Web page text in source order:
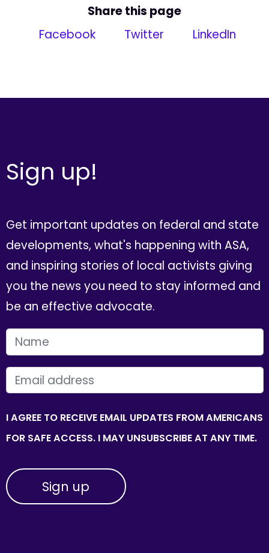
Share this page
Facebook
Twitter LinkedIn
Sign up!
Get important updates on federal and state
developments, what's happening with ASA,
and inspiring stories of local activists giving
you the news you need to stay informed and
be an effective advocate.
FIRST NAME
EMAIL
I AGREE TO RECEIVE EMAIL UPDATES FROM AMERICANS
FOR SAFE ACCESS. I MAY UNSUBSCRIBE AT ANY TIME.